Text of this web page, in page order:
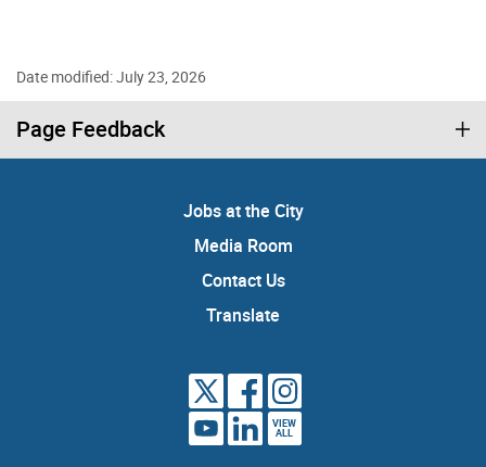
Date modified: July 23, 2026
Page Feedback
Jobs at the City
Media Room
Contact Us
Translate
VIEW
ALL